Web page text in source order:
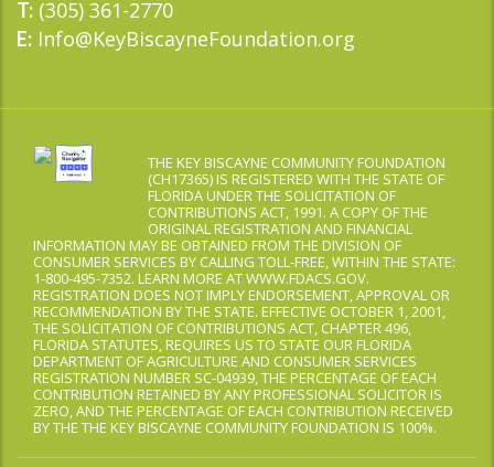
T: (305) 361-2770
E: Info@KeyBiscayneFoundation.org
THE KEY BISCAYNE COMMUNITY FOUNDATION
(CH17365) IS REGISTERED WITH THE STATE OF
FLORIDA UNDER THE SOLICITATION OF
CONTRIBUTIONS ACT, 1991. A COPY OF THE
ORIGINAL REGISTRATION AND FINANCIAL
INFORMATION MAY BE OBTAINED FROM THE DIVISION OF
CONSUMER SERVICES BY CALLING TOLL-FREE, WITHIN THE STATE:
1-800-495-7352. LEARN MORE AT WWW.FDACS.GOV.
REGISTRATION DOES NOT IMPLY ENDORSEMENT, APPROVAL OR
RECOMMENDATION BY THE STATE. EFFECTIVE OCTOBER 1, 2001,
THE SOLICITATION OF CONTRIBUTIONS ACT, CHAPTER 496,
FLORIDA STATUTES, REQUIRES US TO STATE OUR FLORIDA
DEPARTMENT OF AGRICULTURE AND CONSUMER SERVICES
REGISTRATION NUMBER SC-04939, THE PERCENTAGE OF EACH
CONTRIBUTION RETAINED BY ANY PROFESSIONAL SOLICITOR IS
ZERO, AND THE PERCENTAGE OF EACH CONTRIBUTION RECEIVED
BY THE THE KEY BISCAYNE COMMUNITY FOUNDATION IS 100%.